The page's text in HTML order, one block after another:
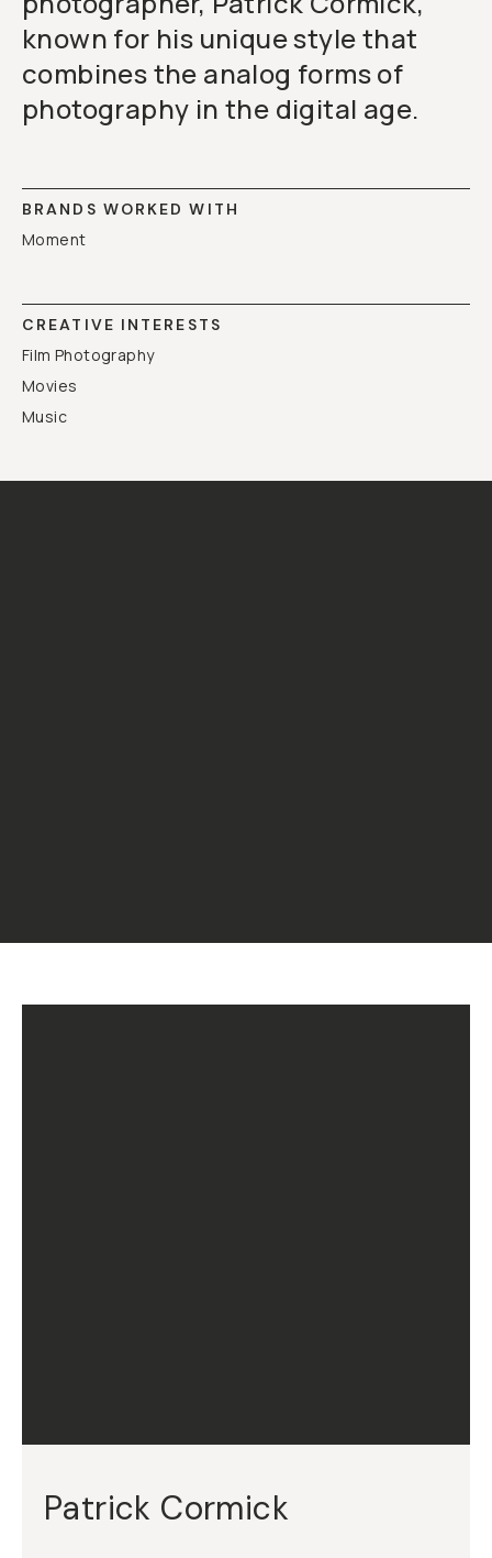
known for his unique style that
combines the analog forms of
photography in the digital age.
BRANDS WORKED WITH
Moment
CREATIVE INTERESTS
Film Photography
Movies
Music
Patrick Cormick